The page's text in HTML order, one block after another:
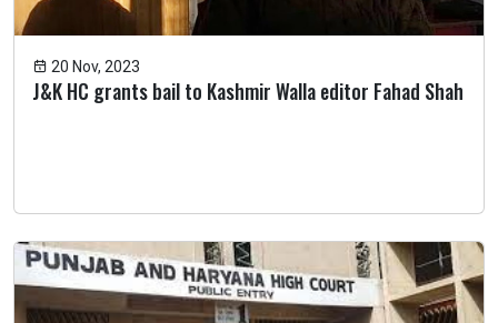
20 Nov, 2023
J&K HC grants bail to Kashmir Walla editor Fahad Shah